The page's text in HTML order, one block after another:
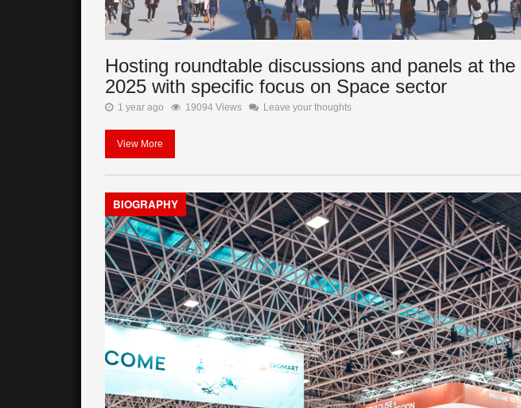
Hosting roundtable discussions and panels at
2025 with specific focus on Space sector
1 year ago 19094 Views Leave your thoughts
View More
BIOGRAPHY